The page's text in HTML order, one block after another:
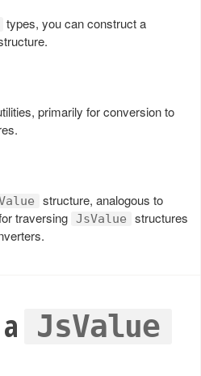
types, you can construct a
primarily for conversion to
structure, analogous to
traversing JsValue
structures
JsValue